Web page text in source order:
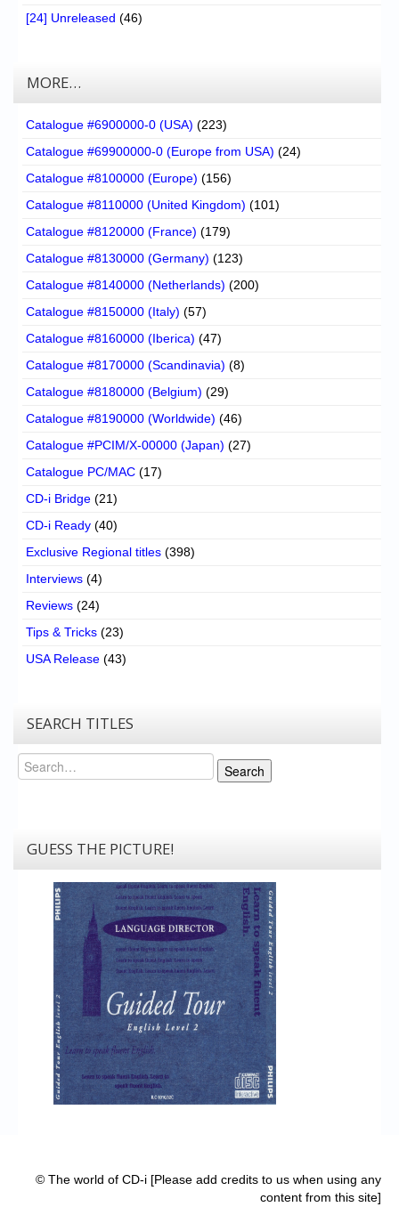
[24] Unreleased (46)
MORE…
Catalogue #6900000-0 (USA) (223)
Catalogue #69900000-0 (Europe from USA) (24)
Catalogue #8100000 (Europe) (156)
Catalogue #8110000 (United Kingdom) (101)
Catalogue #8120000 (France) (179)
Catalogue #8130000 (Germany) (123)
Catalogue #8140000 (Netherlands) (200)
Catalogue #8150000 (Italy) (57)
Catalogue #8160000 (Iberica) (47)
Catalogue #8170000 (Scandinavia) (8)
Catalogue #8180000 (Belgium) (29)
Catalogue #8190000 (Worldwide) (46)
Catalogue #PCIM/X-00000 (Japan) (27)
Catalogue PC/MAC (17)
CD-i Bridge (21)
CD-i Ready (40)
Exclusive Regional titles (398)
Interviews (4)
Reviews (24)
Tips & Tricks (23)
USA Release (43)
SEARCH TITLES
Search
Search
GUESS THE PICTURE!
© The world of CD-i [Please add credits to us when using any
content from this site]